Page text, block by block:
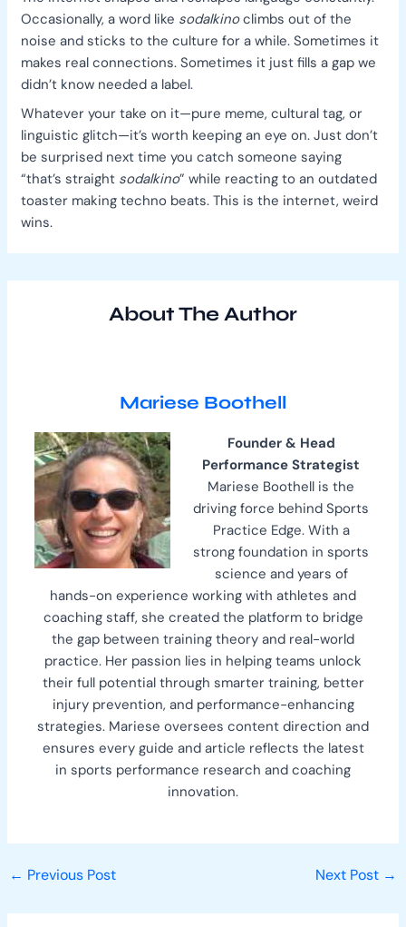
Occasionally, a word like sodalkinoclimbs out of the
noise and sticks to the culture for a while. Sometimes it
makes real connections. Sometimes it just fills a gap we
didn’t know needed a label.
Whatever your take on it—pure meme, cultural tag, or
linguistic glitch—it’s worth keeping an eye on. Just don’t
be surprised next time you catch someone saying
“that’s straight sodalkino” while reacting to an outdated
toaster making techno beats. This is the internet, weird
wins.
About The Author
Mariese Boothell
Founder & Head
Performance Strategist
Mariese Boothell is the
driving force behind Sports
Practice Edge. With a
strong foundation in sports
science and years of
hands-on experience working with athletes and
coaching staff, she created the platform to bridge
the gap between training theory and real-world
practice. Her passion lies in helping teams unlock
their full potential through smarter training, better
injury prevention, and performance-enhancing
strategies. Mariese oversees content direction and
ensures every guide and article reflects the latest
in sports performance research and coaching
innovation.
← Previous Post Next Post →